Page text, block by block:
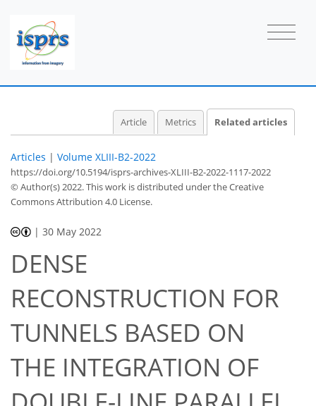
Article Metrics Related articles
Articles | Volume XLIII-B2-2022
https://doi.org/10.5194/isprs-archives-XLIII-B2-2022-1117-2022
© Author(s) 2022. This work is distributed underthe Creative
Commons Attribution 4.0 License.
|30 May 2022
DENSE
RECONSTRUCTION FOR
TUNNELS BASED ON
THE INTEGRATION OF